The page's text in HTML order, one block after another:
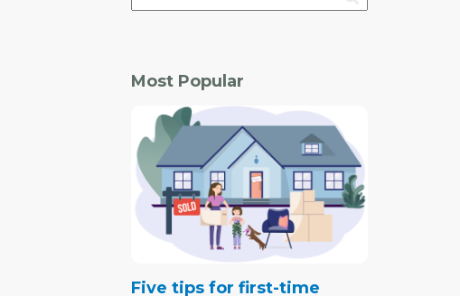
Most Popular
Five tips for first-time